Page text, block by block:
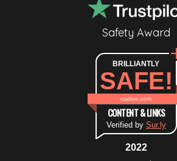
Safety Award
BRILLIANTLY
SAFE!
cudoo.com
CONTENT & LINKS
Verified by Sur.ly
2022